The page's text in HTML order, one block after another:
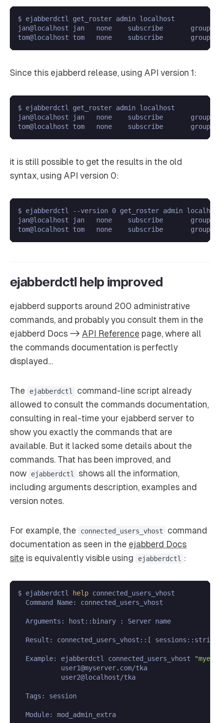
$ ejabberdctl get_roster admin localhost
jan@localhost jan   none    subscribe
Since this ejabberd release, using API version 1:
$ ejabberdctl get_roster admin localhost
jan@localhost jan   none    subscribe
it is still possible to get the results in the old
syntax, using API version 0:
$ ejabberdctl --version 0 get_roster admin
jan@localhost jan   none    subscribe
ejabberdctl help improved
ejabberd supports around 200 administrative
commands, and probably you consult them in the
ejabberd Docs -> API Reference page, where all
the commands documentation is perfectly
displayed…
The ejabberdctl
command-line script already
allowed to consult the commands documentation,
consulting in real-time your ejabberd server to
show you exactly the commands that are
available. But it lacked some details about the
commands. That has been improved, and
now
ejabberdctl
shows all the information,
including arguments description, examples and
version notes.
For example, the connected_users_vhost
command
documentation as seen in the ejabberd Docs
site is equivalently visible using ejabberdctl :
$ ejabberdctl help connected_users_vhost
  Command Name: connected_users_vhost
  Arguments: host::binary : Server name
Result: connected_users_vhost::[ sessions::string
  Example: ejabberdctl connected_users_vhost
           user1@myserver.com/tka
           user2@localhost/tka
  Tags: session
  Module: mod_admin_extra